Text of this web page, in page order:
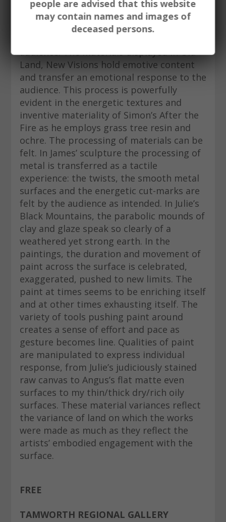
observations of land. In this manner, the
primacy of experience is enabled and in
audience. The materials displayed in Old
Land, New Visions hold emotive content
and transfer an emotional response to the
audience. This process is powerfully
evident in the energetic textures and
inventive materiality of Simon’s After the
Fire as he employs grass tree resin and
ochre. The processing of materials can be
felt. In James’ sculpture the processing of
metal is transferred as a tactile
experience: the twists, the smooth metal
surfaces and the energetic cut-marks are
felt by the audience as intended. In Julie’s
Black Mountains, the parabolic mounds of
clay and glaze speak so clearly of a
weathered yet strong earth. In the
paintings, the duration and movement of
paint across the surface is celebrated,
exaggerated, pushed to new limits. The
paint at times seems to be enriching itself
and at other times exhausting itself. The
variety of tools pushing paint around
creates a sense of effort and pace as
gesture becomes line. Qualities of paint
are manipulated to express individual
response, from Julie’s judiciously stained
raw canvas to Angus’s flat matte even
surfaces to my thin/thick dry/rich oily
surfaces. These material variances reflect
the variance of land on which the works
were made as much as they reflect the
artists’ embodied engagement with the
surface.
FREE
TAMWORTH REGIONAL GALLERY
people are advised that this website
may contain names and images of
deceased persons.